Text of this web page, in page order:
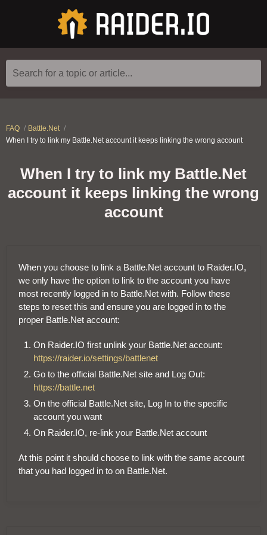
Search for a topic or article...
FAQ
Battle.Net
When I try to link my Battle.Net account it keeps linking the wrong account
When I try to link my Battle.Net
account it keeps linking the wrong
account
When you choose to link a Battle.Net account to Raider.IO,
we only have the option to link to the account you have
most recently logged in to Battle.Net with. Follow these
steps to reset this and ensure you are logged in to the
proper Battle.Net account:
On Raider.IO first unlink your Battle.Net account:
https://raider.io/settings/battlenet
Go to the official Battle.Net site and Log Out:
https://battle.net
On the official Battle.Net site, Log In to the specific
account you want
On Raider.IO, re-link your Battle.Net account
At this point it should choose to link with the same account
that you had logged in to on Battle.Net.